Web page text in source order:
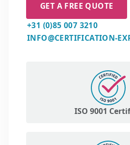
GET A FREE QUOTE
+31 (0)85 007 3210
INFO@CERTIFICATION-
ISO 9001